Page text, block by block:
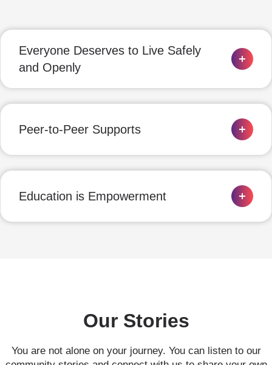
Everyone Deserves to Live Safely
and Openly
Peer-to-Peer Supports
Education is Empowerment
Our Stories
You are not alone on your journey. You can listen to our